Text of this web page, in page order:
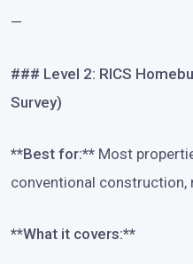
—
### Level 2: RICS
Survey)
**Best for:** Most
conventional construction,
**What it covers:**